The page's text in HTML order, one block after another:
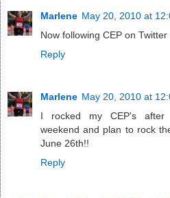
Marlene May 20, 2010 at
Now following CEP on
Reply
Marlene May 20, 2010 at
I rocked my CEP's after
weekend and plan to rock
June 26th!!
Reply